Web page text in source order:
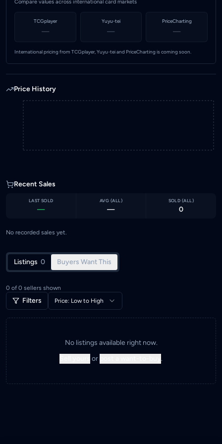
Compare values across international card markets
TCGplayer
—
Yuyu-tei
—
PriceCharting
—
International pricing from TCGplayer, Yuyu-tei and PriceCharting is coming soon.
Price History
Recent Sales
LAST SOLD
—
AVG (ALL )
—
SOLD (ALL )
0
No recorded sales yet.
Listings 0 Buyers Want This
0 of 0 sellers shown
Filters Price: Low to High
No listings available right now.
or .